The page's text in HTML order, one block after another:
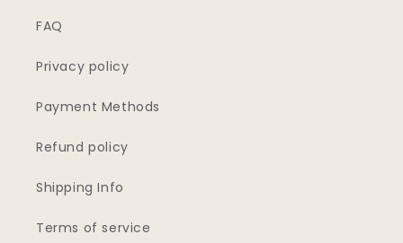
FAQ
Privacy policy
Payment Methods
Refund policy
Shipping Info
Terms of service